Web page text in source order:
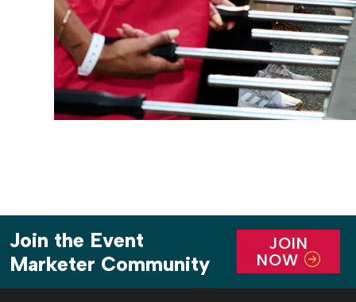
Join the Event
Marketer Community
JOIN
NOW